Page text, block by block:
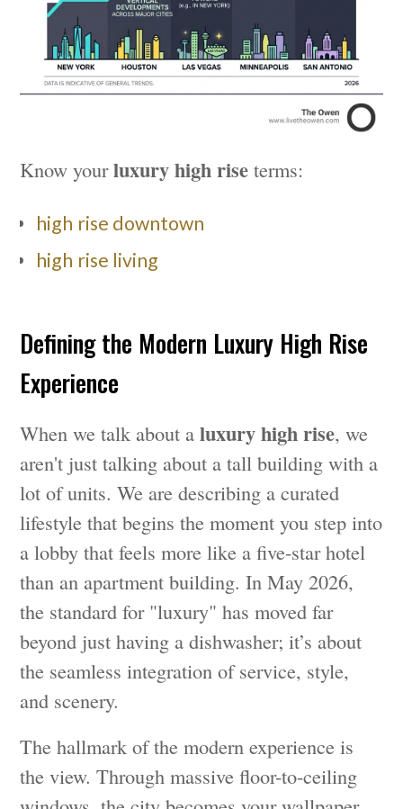
Know yourluxury high rise terms:
high rise downtown
high rise living
Defining the Modern Luxury High Rise
Experience
When we talk about aluxury high rise, we
aren't just talking about a tall building with a
lot of units. We are describing a curated
lifestyle that begins the moment you step into
a lobby that feels more like a five-star hotel
than an apartment building. In May 2026,
the standard for "luxury" has moved far
beyond just having a dishwasher; it’s about
the seamless integration of service, style,
and scenery.
The hallmark of the modern experience is
the view. Through massive floor-to-ceiling